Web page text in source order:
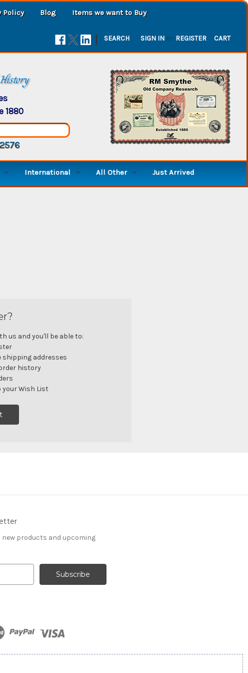
Policy Blog Items we want to Buy
| SEARCH SIGN IN or REGISTER CART
1880
International All Other Just Arrived
us and you'll be able to:
shipping addresses
history
your Wish List
products and upcoming